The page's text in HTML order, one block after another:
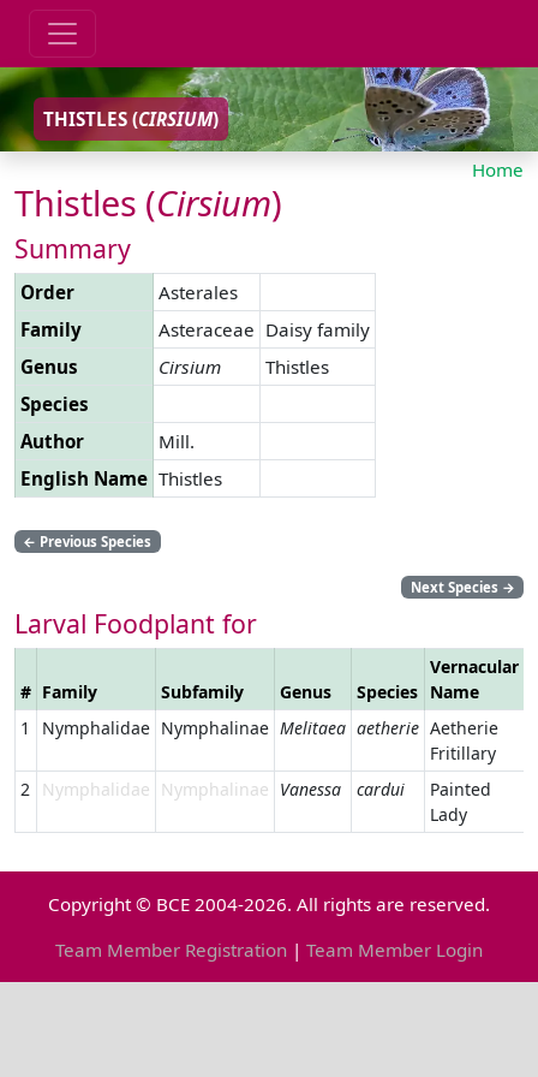
THISTLES (CIRSIUM)
Home
Thistles (Cirsium)
Summary
Order
Asterales
Family
Asteraceae Daisy family
Genus
Cirsium
Thistles
Species
Author
Mill.
English Name Thistles
← Previous Species
Next Species →
Larval Foodplant for
# Family Subfamily Genus Species
Vernacular
Name
1
Nymphalidae Nymphalinae Melitaea aetherie Aetherie
Fritillary
2
Nymphalidae Nymphalinae Vanessa cardui
Painted
Lady
Copyright © BCE 2004-2026. All rights are reserved.
Team Member Registration | Team Member Login